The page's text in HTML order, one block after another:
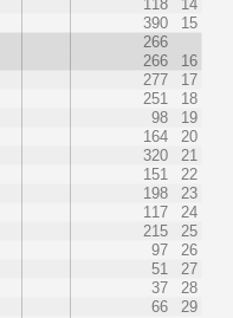
118
14
390
15
266
266
16
277
17
251
18
98
19
164
20
320
21
151
22
198
23
117
24
215
25
97
26
51
27
37
28
66 29